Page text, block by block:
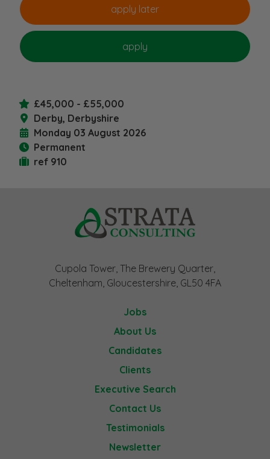
£45,000 - £55,000
Derby, Derbyshire
Monday 03 August 2026
Permanent
ref 910
Cupola Tower, The Brewery Quarter,
Cheltenham, Gloucestershire, GL50 4FA
Jobs
About Us
Candidates
Clients
Executive Search
Contact Us
Testimonials
Newsletter